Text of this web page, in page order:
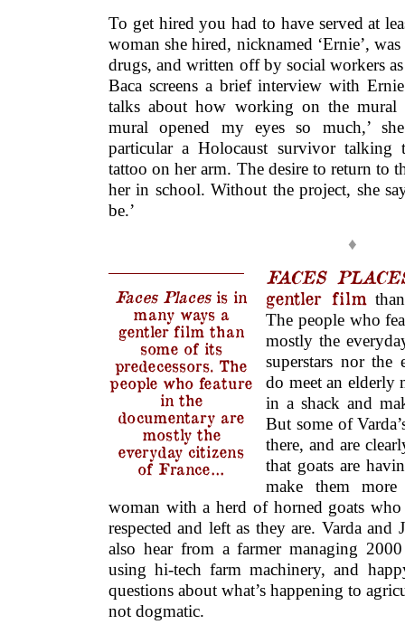
To get hired you had to have served at
woman she hired, nicknamed ‘Ernie’,
drugs, and written off by social workers
Baca screens a brief interview with
talks about how working on the mural
mural opened my eyes so much,’
particular a Holocaust survivor
tattoo on her arm. The desire to return to
her in school. Without the project, she
be.’
♦
Faces Placesis in
many ways a
gentler film than
some of its
predecessors. The
people who feature
in the
documentary are
mostly the
everyday citizens
of France…
FACES
gentler filmthan
The people who
mostly the
superstars nor
do meet an elderly
in a shack and
But some of
there, and are
that goats are
make them more
woman with a herd of horned goats who
respected and left as they are. Varda
also hear from a farmer managing
using hi-tech farm machinery, and
questions about what’s happening to
not dogmatic.